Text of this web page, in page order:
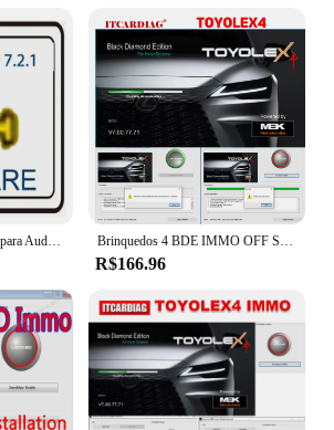
Ferramentas diagnósticas para Audi, serviço de OBDII, apoio o mais novo dos dados, V7.2.1, 2024 software para VW, Skoda, Seat, 5054a, 6154 Brinquedos 4 BDE IMMO OFF Software, Toyota, Lexus e Hino N04, Suporte ECU, 1, 2 e 3 FILES, 2021
R$166.96